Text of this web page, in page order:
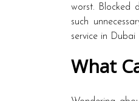
worst. Blocked
such
service in Dubai
What